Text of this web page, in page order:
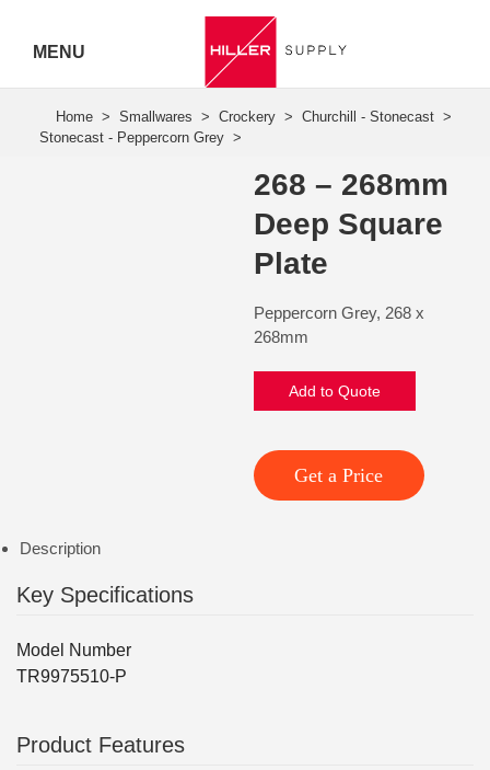
5443
7919
MENU
268 – 268mm
Deep Square
Plate
Peppercorn Grey, 268 x
268mm
Add to Quote
Get a Price
Description
Key Specifications
Model Number
TR9975510-P
Product Features